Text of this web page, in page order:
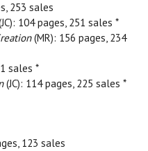
253 sales
104 pages, 251 sales *
(MR): 156 pages, 234
sales *
(JC): 114 pages, 225 sales *
123 sales